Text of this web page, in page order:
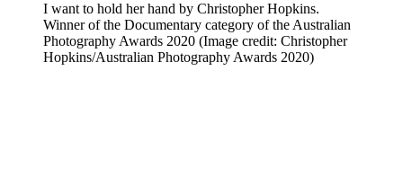
I want to hold her hand by Christopher Hopkins.
Winner of the Documentary category of the Australian
Photography Awards 2020 (Image credit: Christopher
Hopkins/Australian Photography Awards 2020)